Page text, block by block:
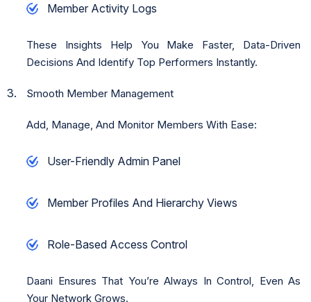
Member Activity Logs
These Insights Help You Make Faster, Data-Driven
Decisions And Identify Top Performers Instantly.
Smooth Member Management
Add, Manage, And Monitor Members With Ease:
User-Friendly Admin Panel
Member Profiles And Hierarchy Views
Role-Based Access Control
Daani Ensures That You’re Always In Control, Even As
Your Network Grows.